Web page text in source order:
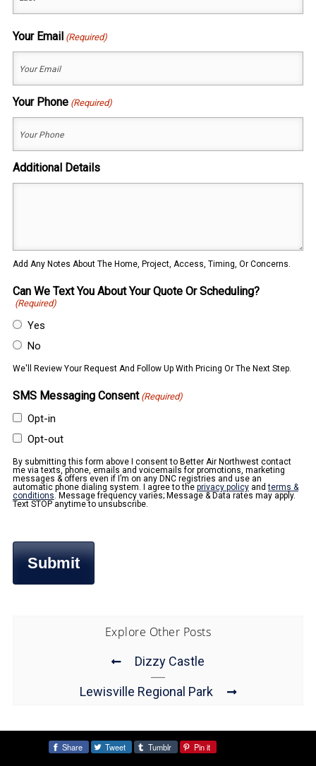
Your Email (Required)
Your Phone (Required)
Additional Details
Add Any Notes About The Home, Project, Access, Timing, Or Concerns.
Can We Text You About Your Quote Or Scheduling?
(Required)
Yes
No
We'll Review Your Request And Follow Up With Pricing Or The Next Step.
SMS Messaging Consent (Required)
Opt-in
Opt-out
By submitting this form above I consent to Better Air Northwest contact
me via texts, phone, emails and voicemails for promotions, marketing
messages & offers even if I’m on any DNC registries and use an
automatic phone dialing system. I agree to the privacy policyandterms &
conditions. Message frequency varies; Message & Data rates may apply.
Text STOP anytime to unsubscribe.
Explore Other Posts
Dizzy Castle
Lewisville Regional Park
Share Tweet Tumblr Pin it